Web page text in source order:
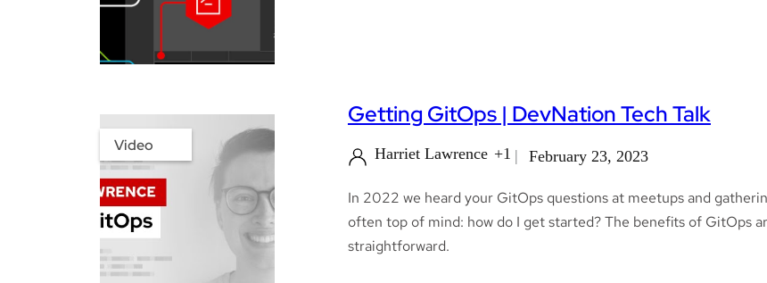
Video
Getting GitOps | DevNation Tech Talk
Harriet Lawrence +1 February 23, 2023
In 2022 we heard your GitOps questions at meetups and
often top of mind: how do I get started? The benefits of GitOps
straightforward.